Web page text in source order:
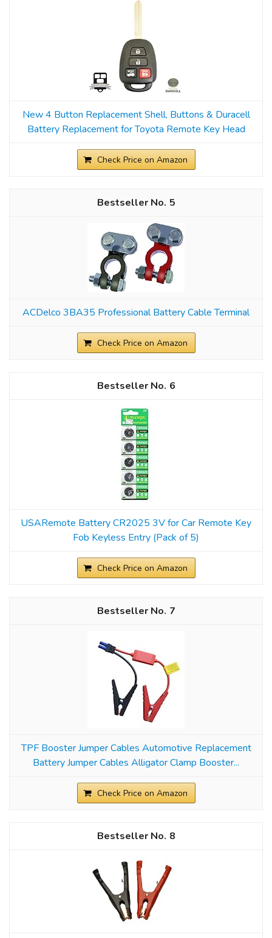
New 4 Button Replacement Shell, Buttons & Duracell
Battery Replacement for Toyota Remote Key Head
Check Price on Amazon
5
ACDelco 3BA35 Professional Battery Cable Terminal
Check Price on Amazon
6
USARemote Battery CR2025 3V for Car Remote Key
Fob Keyless Entry (Pack of 5)
Check Price on Amazon
7
TPF Booster Jumper Cables Automotive Replacement
Battery Jumper Cables Alligator Clamp Booster...
Check Price on Amazon
8